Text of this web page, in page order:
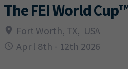
The FEI World
Fort Worth, TX, USA
April 8th - 12th 2026